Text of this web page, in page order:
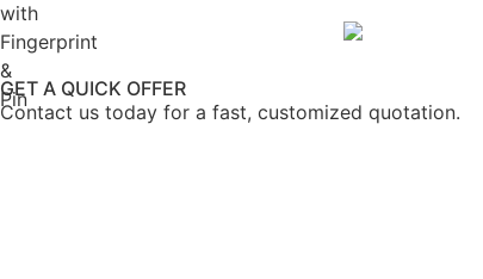
with
Fingerprint
&
Pin
GET A QUICK OFFER
Contact us today for a fast, customized quotation.